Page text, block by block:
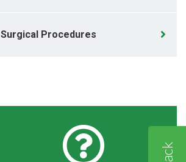
Surgical Procedures